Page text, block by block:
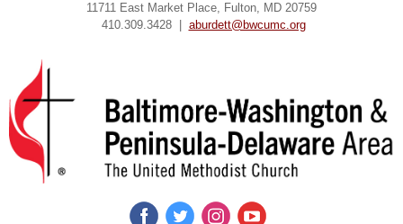
11711 East Market Place, Fulton, MD 20759
410.309.3428 | aburdett@bwcumc.org